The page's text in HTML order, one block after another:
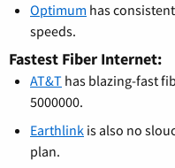
Optimum has
speeds.
Fastest Fiber Internet:
AT&T has blazing-fast
5000000.
Earthlink is also no
plan.